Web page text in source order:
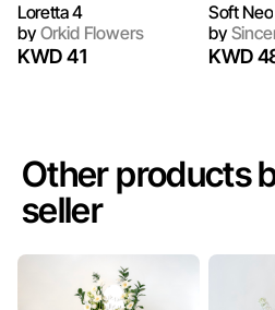
Loretta 4
byOrkid Flowers
KWD 41
Soft Neo
by
KWD
Other products
seller